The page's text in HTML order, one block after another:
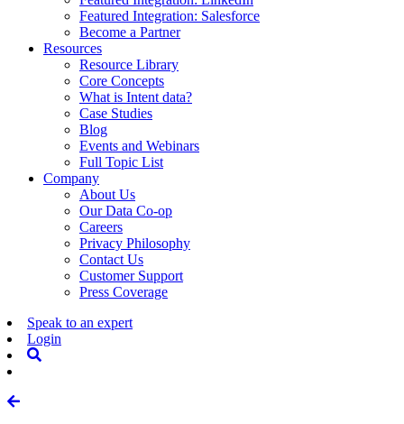
Featured Integration: Salesforce
Become a Partner
Resources
Resource Library
Core Concepts
What is Intent data?
Case Studies
Blog
Events and Webinars
Full Topic List
Company
About Us
Our Data Co-op
Careers
Privacy Philosophy
Contact Us
Customer Support
Press Coverage
Speak to an expert
Login